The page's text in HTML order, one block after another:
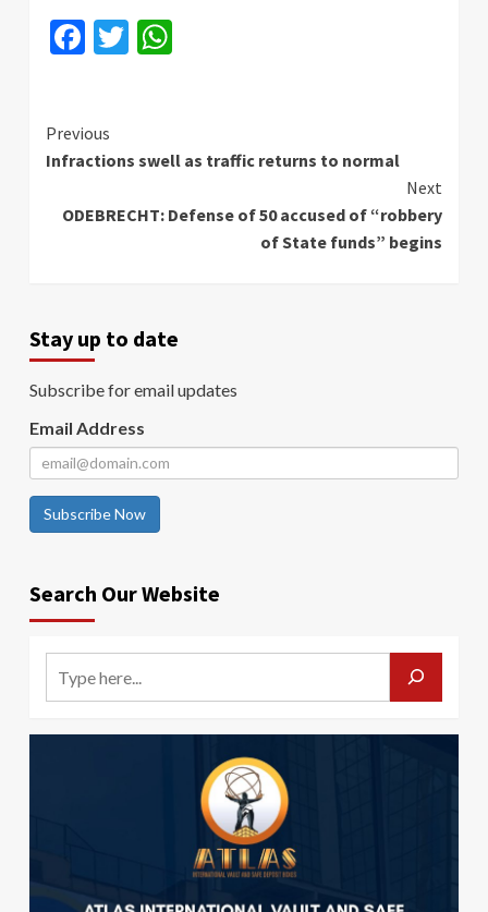
Facebook
Twitter
Continue
Reading
Previous
Infractions swell as traffic returns to normal
Next
ODEBRECHT: Defense of 50 accused of “robbery
of State funds” begins
Stay up to date
Subscribe for email updates
Email Address
Subscribe Now
Search Our Website